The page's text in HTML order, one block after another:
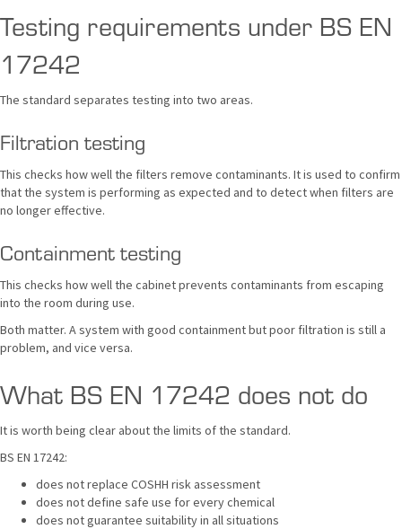
Testing requirements under BS EN
17242
The standard separates testing into two areas.
Filtration testing
This checks how well the filters remove contaminants. It is used to confirm
that the system is performing as expected and to detect when filters are
no longer effective.
Containment testing
This checks how well the cabinet prevents contaminants from escaping
into the room during use.
Both matter. A system with good containment but poor filtration is still a
problem, and vice versa.
What BS EN 17242 does not do
It is worth being clear about the limits of the standard.
BS EN 17242:
does not replace COSHH risk assessment
does not define safe use for every chemical
does not guarantee suitability in all situations